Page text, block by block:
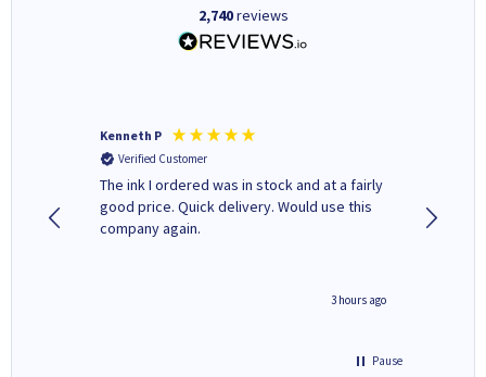
2,740reviews
Kenneth P
Verified Customer
The ink I ordered was in stock and at a fairly
good price. Quick delivery. Would use this
company again.
3 hours ago
Pause